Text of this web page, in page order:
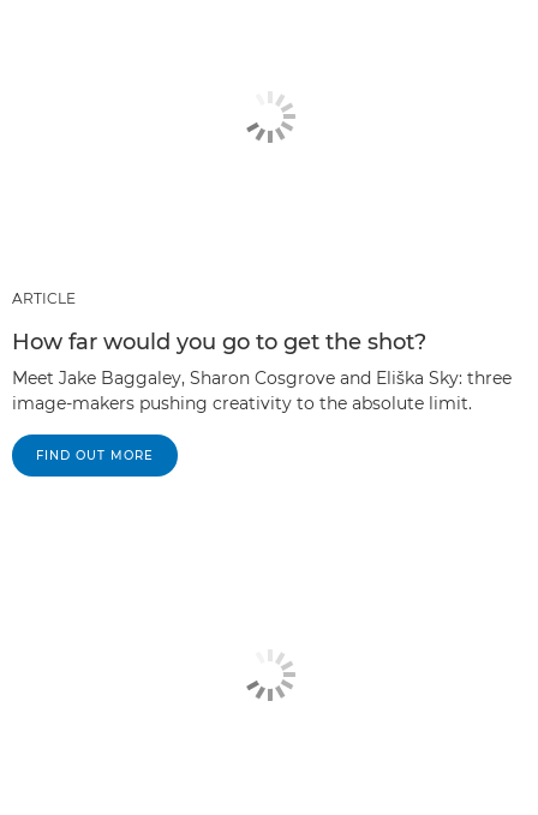
ARTICLE
How far would you go to get the shot?
Meet Jake Baggaley, Sharon Cosgrove and Eliška Sky: three
image-makers pushing creativity to the absolute limit.
FIND OUT MORE